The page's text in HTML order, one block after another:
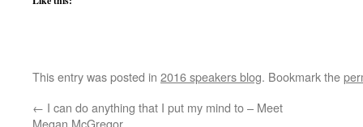
This entry was posted in 2016 speakers blog. Bookmark the
← I can do anything that I put my mind to – Meet
Megan McGregor